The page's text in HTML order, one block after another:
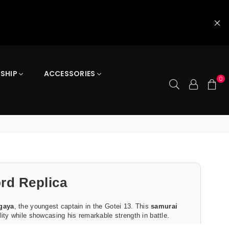
SHIP
ACCESSORIES
0
Replica
, the youngest captain in the Gotei 13. Thissamurai
while showcasing his remarkable strength in battle.